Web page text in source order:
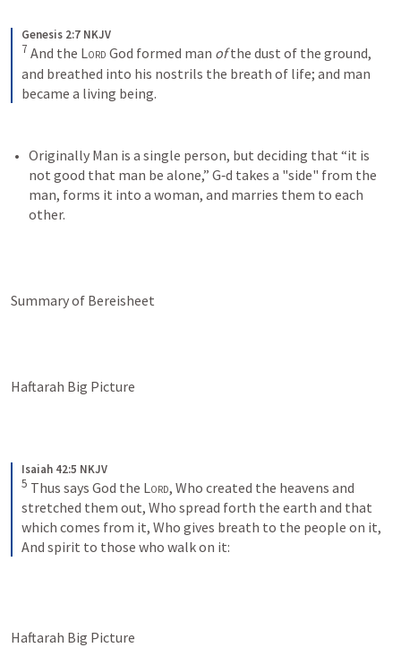
Genesis 2:7 NKJV
7 And the Lord God formed man of the dust of the ground,
and breathed into his nostrils the breath of life; and man
became a living being.
Originally Man is a single person, but deciding that “it is
not good that man be alone,” G‑d takes a "side" from the
man, forms it into a woman, and marries them to each
other.
Summary of Bereisheet
Haftarah Big Picture
Isaiah 42:5 NKJV
5 Thus says God the Lord, Who created the heavens and
stretched them out, Who spread forth the earth and that
which comes from it, Who gives breath to the people on it,
And spirit to those who walk on it:
Haftarah Big Picture